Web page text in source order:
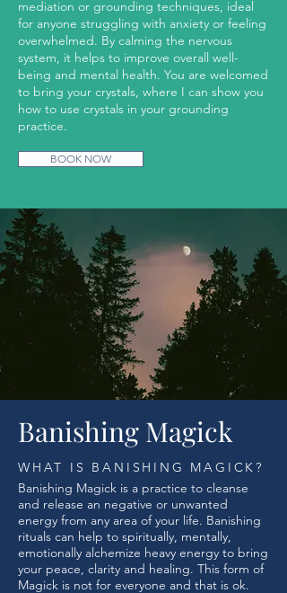
mediation or grounding techniques, ideal
for anyone struggling with anxiety or feeling
overwhelmed. By calming the nervous
system, it helps to improve overall well-
being and mental health. You are welcomed
to bring your crystals, where I can show you
how to use crystals in your grounding
practice.
BOOK NOW
Banishing Magick
WHAT IS BANISHING MAGICK?
Banishing Magick is a practice to cleanse
and release an negative or unwanted
energy from any area of your life. Banishing
rituals can help to spiritually, mentally,
emotionally alchemize heavy energy to bring
your peace, clarity and healing. This form of
Magick is not for everyone and that is ok.